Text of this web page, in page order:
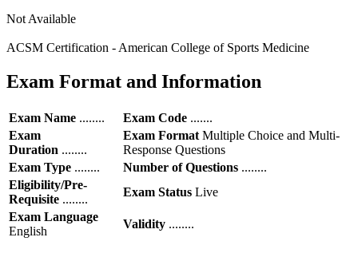
Not Available
ACSM Certification - American College of Sports Medicine
Exam Format and Information
Exam Name ........ Exam Code .......
Exam
Duration ........
Exam Format Multiple Choice and Multi-
Response Questions
Exam Type ........ Number of Questions ........
Eligibility/Pre-
Requisite ........
Exam Status Live
Exam Language
English
Validity ........